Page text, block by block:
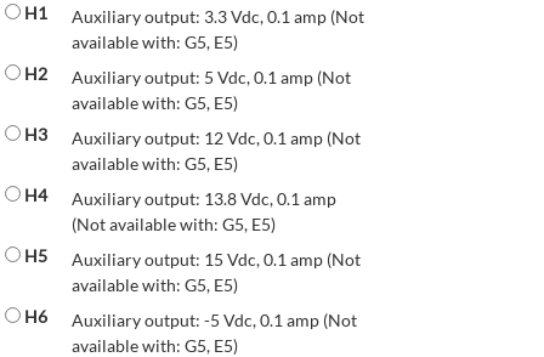
H1
Auxiliary output: 3.3 Vdc, 0.1 amp (Not
available with: G5, E5)
H2
Auxiliary output: 5 Vdc, 0.1 amp (Not
available with: G5, E5)
H3
Auxiliary output: 12 Vdc, 0.1 amp (Not
available with: G5, E5)
H4
Auxiliary output: 13.8 Vdc, 0.1 amp
(Not available with: G5, E5)
H5
Auxiliary output: 15 Vdc, 0.1 amp (Not
available with: G5, E5)
H6
Auxiliary output: -5 Vdc, 0.1 amp (Not
available with: G5, E5)